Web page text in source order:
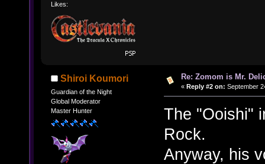
Likes:
Shiroi Koumori
Guardian of the Night
Global Moderator
Master Hunter
Re: Zomom is Mr.
« Reply #2 on: September
The "Ooishi"
Rock.
Anyway, his